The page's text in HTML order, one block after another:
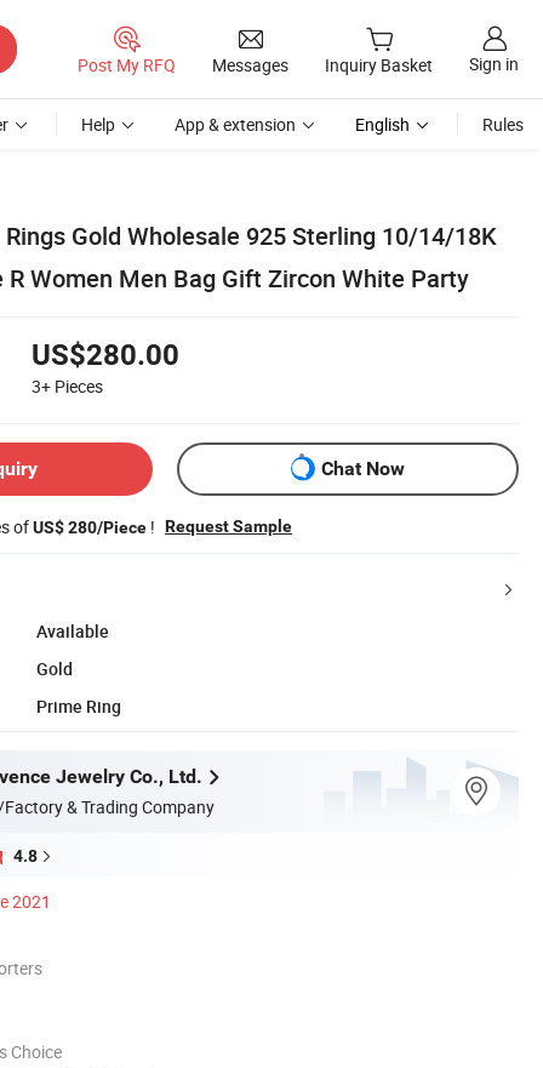
Post My RFQ Messages Inquiry Basket Sign in
Help App & extension English Rules
Gold Wholesale 925 Sterling 10/14/18K
R Women Men Bag Gift Zircon White Party
US$280.00
3+ Pieces
Chat Now
ofUS$ 280/Piece ! Request Sample
Available
Gold
Prime Ring
Jewelry Co., Ltd.
& Trading Company
4.8
2021
Choice